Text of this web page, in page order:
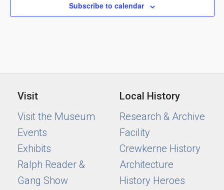
Subscribe to calendar
Visit
Visit the Museum
Events
Exhibits
Ralph Reader &
Gang Show
Local History
Research & Archive
Facility
Crewkerne History
Architecture
History Heroes